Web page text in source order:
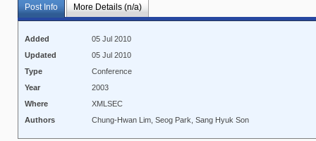
Post Info More Details (n/a)
Added
05 Jul 2010
Updated
05 Jul 2010
Type
Conference
Year
2003
Where
XMLSEC
Authors
Chung-Hwan Lim, Seog Park, Sang Hyuk Son